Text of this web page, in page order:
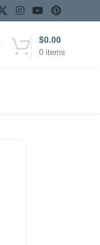
0 items
$0.00